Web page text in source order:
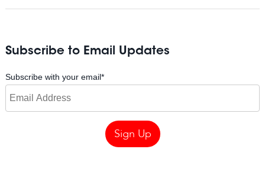
Subscribe to Email Updates
Subscribe with your email*